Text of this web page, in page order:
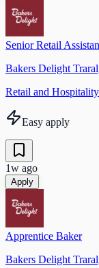
Senior Retail
Bakers Delight
Retail and Hospitality
Easy apply
1w ago
Apply
Apprentice Baker
Bakers Delight